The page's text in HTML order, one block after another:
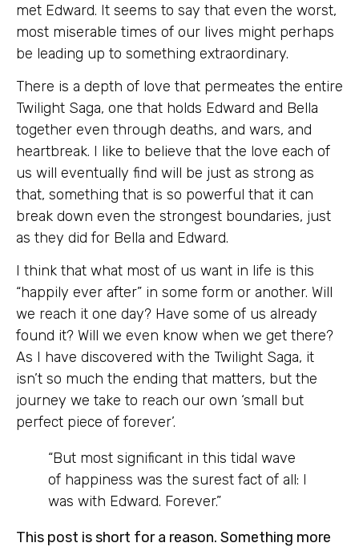
met Edward. It seems to say that even the worst,
most miserable times of our lives might perhaps
be leading up to something extraordinary.
There is a depth of love that permeates the entire
Twilight Saga, one that holds Edward and Bella
together even through deaths, and wars, and
heartbreak. I like to believe that the love each of
us will eventually find will be just as strong as
that, something that is so powerful that it can
break down even the strongest boundaries, just
as they did for Bella and Edward.
I think that what most of us want in life is this
“happily ever after” in some form or another. Will
we reach it one day? Have some of us already
found it? Will we even know when we get there?
As I have discovered with the Twilight Saga, it
isn’t so much the ending that matters, but the
journey we take to reach our own ‘small but
perfect piece of forever’.
“But most significant in this tidal wave
of happiness was the surest fact of all: I
was with Edward. Forever.”
This post is short for a reason. Something more